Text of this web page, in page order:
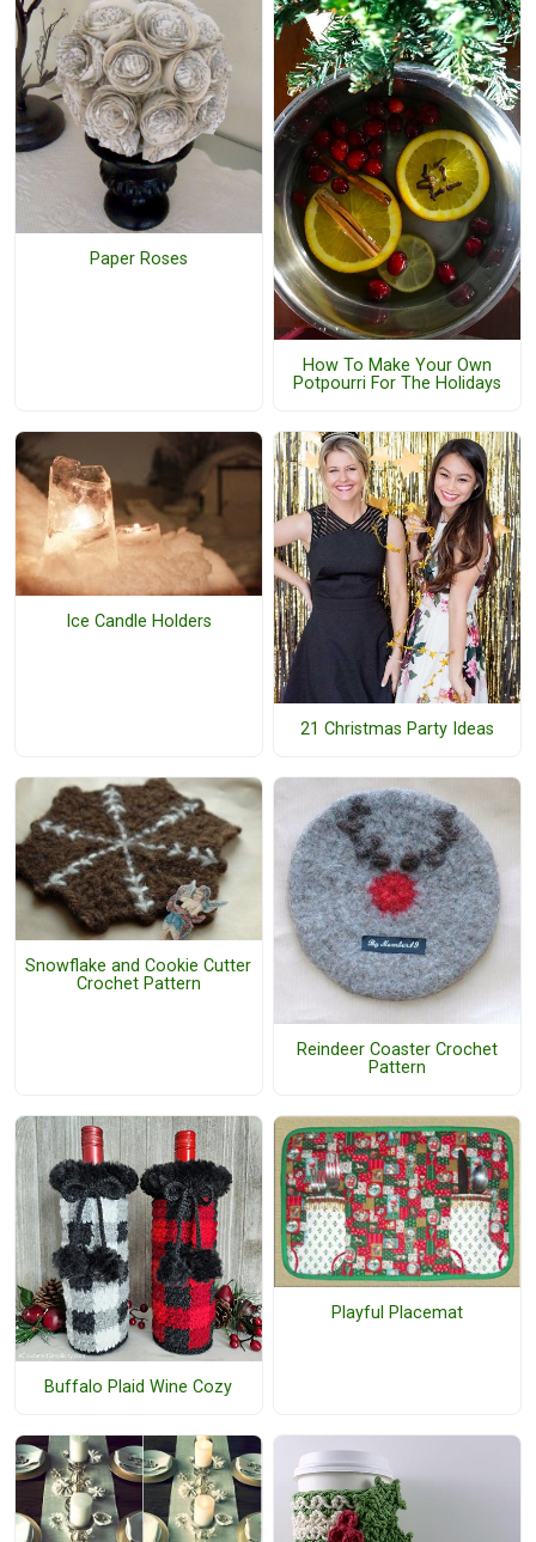
Paper Roses
How To Make Your Own
Potpourri For The Holidays
Ice Candle Holders
21 Christmas Party Ideas
Snowflake and Cookie Cutter
Crochet Pattern
Reindeer Coaster Crochet
Pattern
Buffalo Plaid Wine Cozy
Playful Placemat